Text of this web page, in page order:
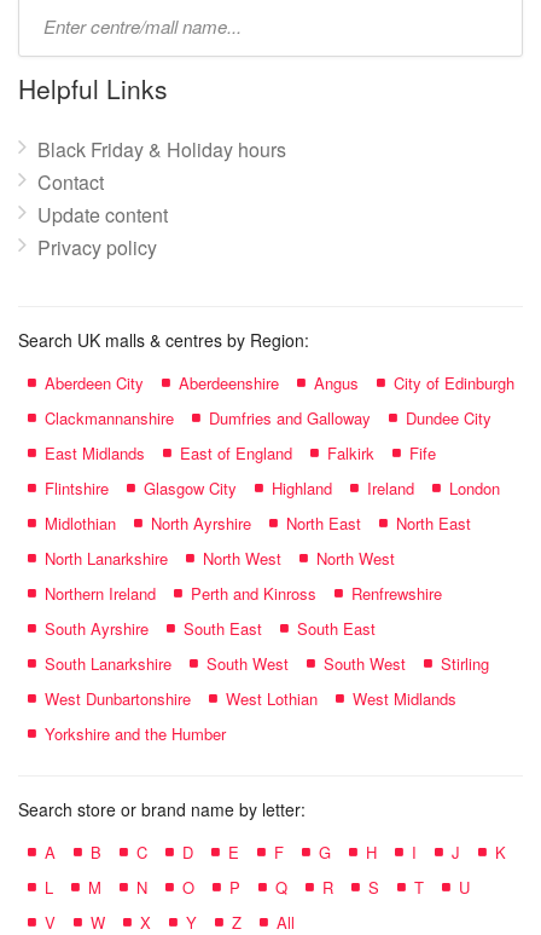
name:
Helpful Links
Black Friday & Holiday hours
Contact
Update content
Privacy policy
Search UK malls & centres by Region:
Aberdeen City Aberdeenshire Angus
City of Edinburgh
Clackmannanshire
Dumfries and Galloway
Dundee City
East Midlands
East of England Falkirk
Fife
Flintshire
Glasgow City Highland Ireland
London
Midlothian
North Ayrshire North East
North East
North Lanarkshire
North West
North West
Northern Ireland
Perth and Kinross
Renfrewshire
South Ayrshire
South East
South East
South Lanarkshire
South West South West
Stirling
West Dunbartonshire
West Lothian
West Midlands
Yorkshire and the Humber
Search store or brand name by letter:
A B C D E F G H I J
K
L
M N O P Q R S T
U
V
W X Y Z All